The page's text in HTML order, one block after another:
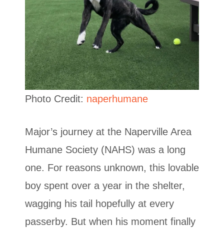
Photo Credit: naperhumane
Major’s journey at the Naperville Area
Humane Society (NAHS) was a long
one. For reasons unknown, this lovable
boy spent over a year in the shelter,
wagging his tail hopefully at every
passerby. But when his moment finally